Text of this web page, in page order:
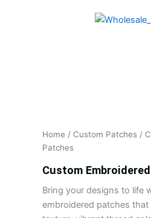
Home / Custom Patches /
Patches
Custom
Bring your designs to life
embroidered patches